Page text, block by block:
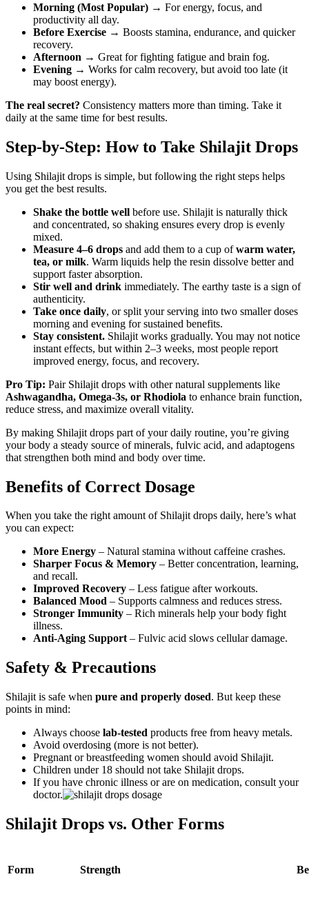
Morning (Most Popular) → For energy, focus, and
productivity all day.
Before Exercise → Boosts stamina, endurance, and quicker
recovery.
Afternoon → Great for fighting fatigue and brain fog.
Evening → Works for calm recovery, but avoid too late (it
may boost energy).
The real secret? Consistency matters more than timing. Take it
daily at the same time for best results.
Step-by-Step: How to Take Shilajit Drops
Using Shilajit drops is simple, but following the right steps helps
you get the best results.
Shake the bottle well before use. Shilajit is naturally thick
and concentrated, so shaking ensures every drop is evenly
mixed.
Measure 4–6 drops and add them to a cup ofwarm water,
tea, or milk. Warm liquids help the resin dissolve better and
support faster absorption.
Stir well and drink immediately. The earthy taste is a sign of
authenticity.
Take once daily, or split your serving into two smaller doses
morning and evening for sustained benefits.
Stay consistent. Shilajit works gradually. You may not notice
instant effects, but within 2–3 weeks, most people report
improved energy, focus, and recovery.
Pro Tip: Pair Shilajit drops with other natural supplements like
Ashwagandha, Omega-3s, or Rhodiola to enhance brain function,
reduce stress, and maximize overall vitality.
By making Shilajit drops part of your daily routine, you’re giving
your body a steady source of minerals, fulvic acid, and adaptogens
that strengthen both mind and body over time.
Benefits of Correct Dosage
When you take the right amount of Shilajit drops daily, here’s what
you can expect:
More Energy – Natural stamina without caffeine crashes.
Sharper Focus & Memory – Better concentration, learning,
and recall.
Improved Recovery – Less fatigue after workouts.
Balanced Mood – Supports calmness and reduces stress.
Stronger Immunity – Rich minerals help your body fight
illness.
Anti-Aging Support– Fulvic acid slows cellular damage.
Safety & Precautions
Shilajit is safe when pure and properly dosed. But keep these
points in mind:
Always choose lab-tested products free from heavy metals.
Avoid overdosing (more is not better).
Pregnant or breastfeeding women should avoid Shilajit.
Children under 18 should not take Shilajit drops.
If you have chronic illness or are on medication, consult your
doctor.
Shilajit Drops vs. Other Forms
Form Strength